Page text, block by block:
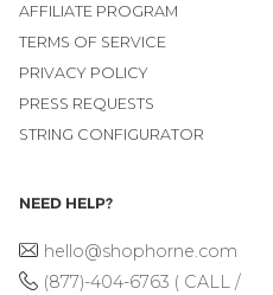
AFFILIATE PROGRAM
TERMS OF SERVICE
PRIVACY POLICY
PRESS REQUESTS
STRING CONFIGURATOR
NEED HELP?
hello@shophorne.com
(877)-404-6763 ( CALL /